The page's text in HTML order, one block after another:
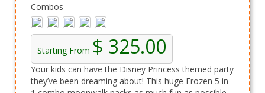
Combos
Starting From $ 325.00
Your kids can have the Disney Princess themed party
they’ve been dreaming about! This huge Frozen 5 in